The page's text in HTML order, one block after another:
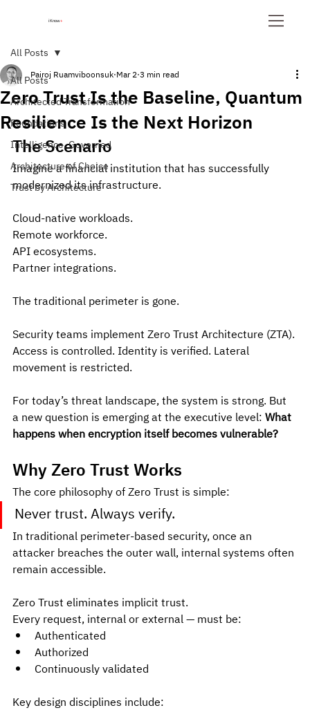
iKnow+
All Posts
Architected Transformation
Foundations
Intelligence, Governed
Architecture of Choice
Trust by Architecture
All Posts
Zero Trust Is the Baseline, Quantum
Resilience Is the Next Horizon
Pairoj Ruamviboonsuk Mar 2 3 min read
The Scenario
Imagine a financial institution that has successfully
modernized its infrastructure.
Cloud-native workloads.
Remote workforce.
API ecosystems.
Partner integrations.
The traditional perimeter is gone.
Security teams implement Zero Trust Architecture (ZTA).
Access is controlled. Identity is verified. Lateral
movement is restricted.
For today’s threat landscape, the system is strong. But
a new question is emerging at the executive level: What
happens when encryption itself becomes vulnerable?
Why Zero Trust Works
The core philosophy of Zero Trust is simple:
Never trust. Always verify.
In traditional perimeter-based security, once an
attacker breaches the outer wall, internal systems often
remain accessible.
Zero Trust eliminates implicit trust.
Every request, internal or external — must be:
Authenticated
Authorized
Continuously validated
Key design disciplines include: